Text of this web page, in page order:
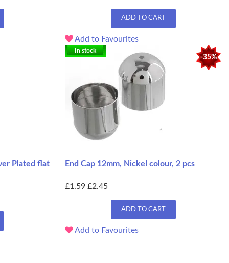
ADD TO CART
Add to Favourites
Plated flat
-35%
In stock
End Cap 12mm, Nickel colour, 2 pcs
£1.59 £2.45
ADD TO CART
Add to Favourites